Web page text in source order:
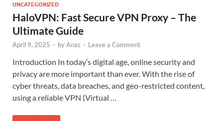
UNCATEGORIZED
HaloVPN: Fast Secure VPN Proxy – The
Ultimate Guide
April 9, 2025 - byAnas - Leave a Comment
Introduction In today’s digital age, online security and
privacy are more important than ever. With the rise of
cyber threats, data breaches, and geo-restricted content,
using a reliable VPN (Virtual …